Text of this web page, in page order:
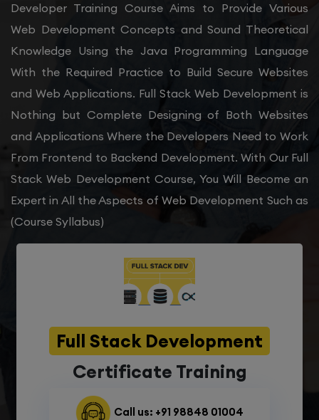
Developer Training Course Aims to Provide Various
Web Development Concepts and Sound Theoretical
Knowledge Using the Java Programming Language
With the Required Practice to Build Secure Websites
and Web Applications. Full Stack Web Development is
Nothing but Complete Designing of Both Websites
and Applications Where the Developers Need to Work
From Frontend to Backend Development. With Our Full
Stack Web Development Course, You Will Become an
Expert in All the Aspects of Web Development Such as
(Course Syllabus)
Full Stack Development
Certificate Training
Call us: +91 98848 01004